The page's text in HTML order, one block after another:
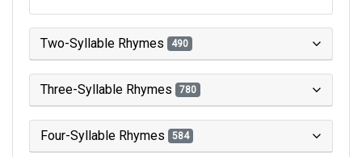
Two-Syllable Rhymes 490
Three-Syllable Rhymes 780
Four-Syllable Rhymes 584